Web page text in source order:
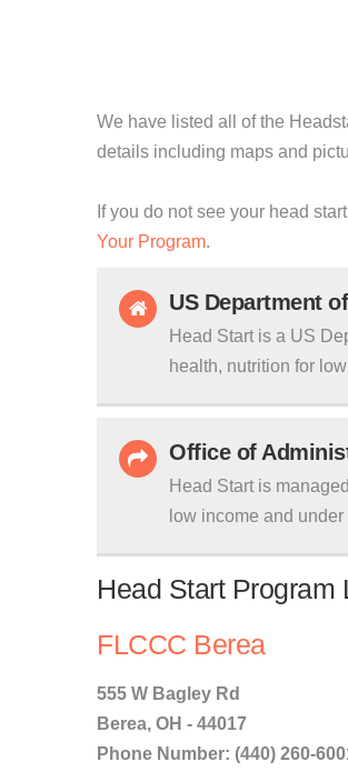
We have listed all of the
details including maps and
If you do not see your head
Your Program.
US Department
Head Start is a US
health, nutrition for
Office of
Head Start is
low income and
Head Start Program
FLCCC Berea
555 W Bagley Rd
Berea, OH - 44017
Phone Number: (440) 260-